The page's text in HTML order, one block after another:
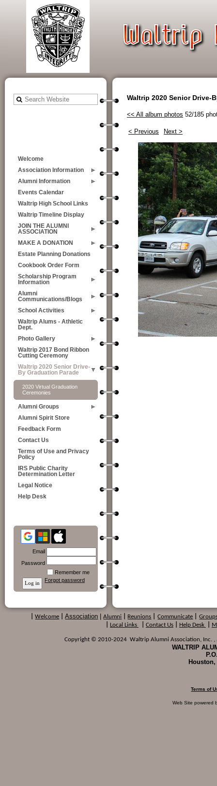
Welcome
Association Information
Alumni Information
Events Calendar
Waltrip High School Links
Waltrip Timeline Display
JOIN THE ALUMNI
ASSOCIATION
MAKE A DONATION
Estate Planning Donations
Cookbook Order Form
Scholarship Program
Information
Alumni
Communications/Blogs
School Activities
Waltrip Alums - Athletic
Dept.
Photo Gallery
Waltrip 2017 Bond Ribbon
Cutting Ceremony
Waltrip 2020 Senior Drive-
By Graduation Parade
2020 Virtual Graduation
Ceremonies
Alumni Groups
Alumni Spirit Store
Feedback Form
Contact Us
Terms of Use and Privacy
Policy
IRS Public Charity
Determination Letter
Legal Notice
Help Desk
Email
Password
Remember me
Forgot password
Waltrip 2020 Senior Drive-
<< All album photos 52/185
< Previous Next >
Welcome Association Alumni Reunions Communicate
Local Links Contact Us Help Desk
Copyright © 2010-2024 Waltrip Alumni Association, Inc. ,
WALTRIP
Houston,
Terms of
Web Site powered